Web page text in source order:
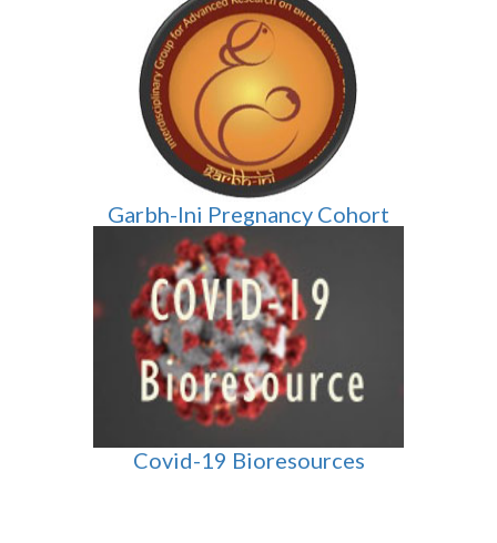
Garbh-Ini Pregnancy Cohort
Covid-19 Bioresources